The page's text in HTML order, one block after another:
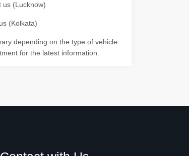
us (Lucknow)
(Kolkata)
depending on the type of vehicle
for the latest information.